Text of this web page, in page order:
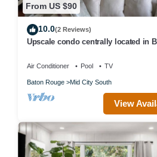
From US $90
10.0(2 Reviews)
Upscale condo centrally located in
Air Conditioner Pool TV
Baton Rouge Mid City South
View